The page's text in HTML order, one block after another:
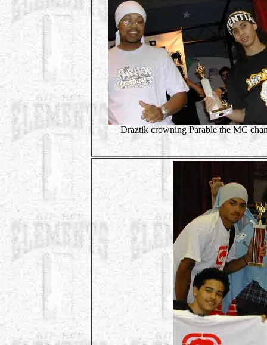
Draztik crowning Parable the MC